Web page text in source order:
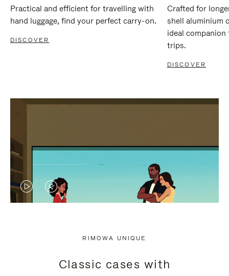
Practical and efficient for travelling with
hand luggage, find your perfect carry-on.
DISCOVER
Crafted for
shell aluminium
ideal
trips.
DISCOVER
VIDEO
PRESS
VIDEO
PRESS
RIMOWA UNIQUE
Classic cases with